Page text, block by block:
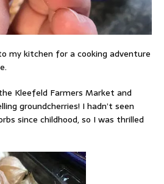
my kitchen for a cooking adventure
Kleefeld Farmers Market and
groundcherries! I hadn’t seen
since childhood, so I was thrilled